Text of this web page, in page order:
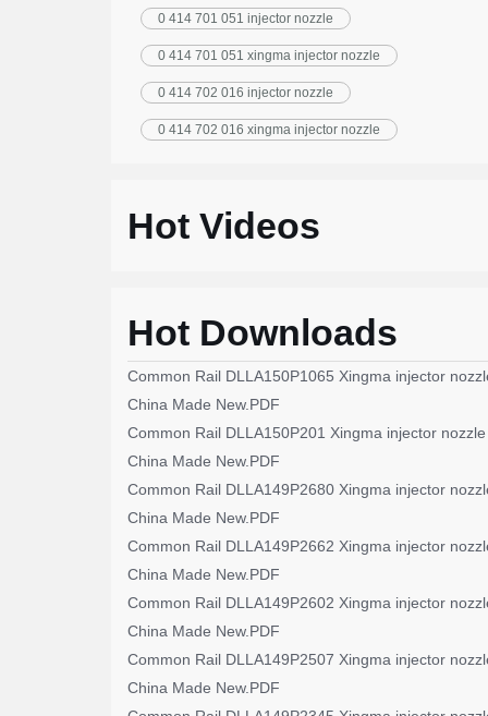
0 414 701 051 injector nozzle
0 414 701 051 xingma injector nozzle
0 414 702 016 injector nozzle
0 414 702 016 xingma injector nozzle
Hot Videos
Hot Downloads
Common Rail DLLA150P1065 Xingma injector
China Made New.PDF
Common Rail DLLA150P201 Xingma injector nozzle
China Made New.PDF
Common Rail DLLA149P2680 Xingma injector
China Made New.PDF
Common Rail DLLA149P2662 Xingma injector
China Made New.PDF
Common Rail DLLA149P2602 Xingma injector
China Made New.PDF
Common Rail DLLA149P2507 Xingma injector
China Made New.PDF